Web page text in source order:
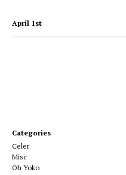
April 1st
Categories
Celer
Misc
Oh Yoko